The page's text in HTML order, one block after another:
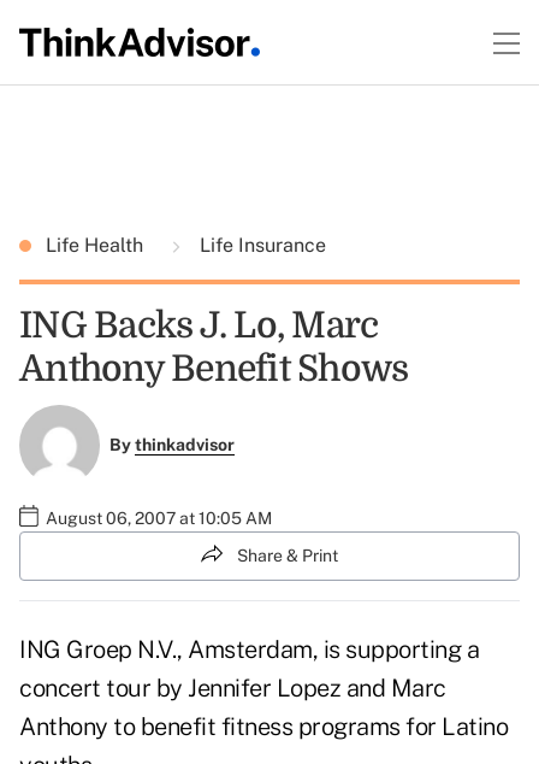
Life Health Life Insurance
ING Backs J. Lo, Marc
Anthony Benefit Shows
Bythinkadvisor
August 06, 2007 at 10:05 AM
Share & Print
ING Groep N.V., Amsterdam, is supporting a
concert tour by Jennifer Lopez and Marc
Anthony to benefit fitness programs for Latino